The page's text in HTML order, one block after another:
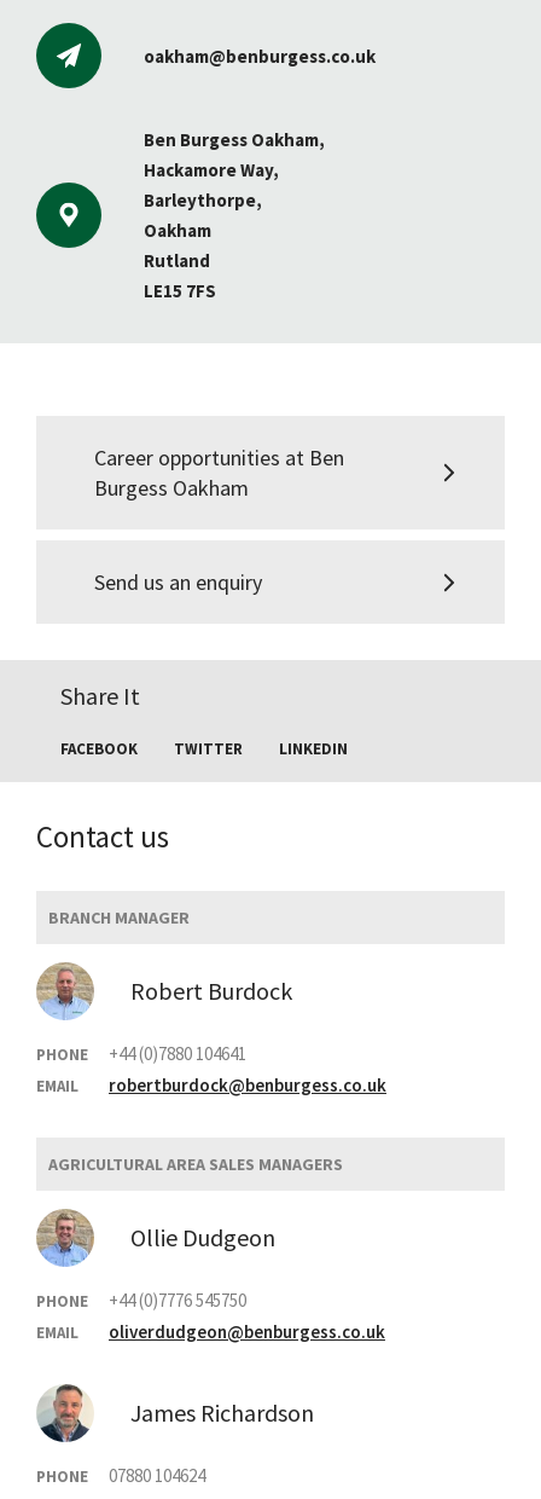
oakham@benburgess.co.uk
Ben Burgess Oakham,
Hackamore Way,
Barleythorpe,
Oakham
Rutland
LE15 7FS
Career opportunities at Ben
Burgess Oakham
Send us an enquiry
Share It
FACEBOOK TWITTER LINKEDIN
Contact us
BRANCH MANAGER
Robert Burdock
PHONE +44 (0)7880 104641
EMAIL robertburdock@benburgess.co.uk
AGRICULTURAL AREA SALES MANAGERS
Ollie Dudgeon
PHONE +44 (0)7776 545750
EMAIL oliverdudgeon@benburgess.co.uk
James Richardson
PHONE 07880 104624